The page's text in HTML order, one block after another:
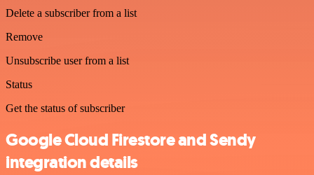
Delete a subscriber from a list
Remove
Unsubscribe user from a list
Status
Get the status of subscriber
Google Cloud Firestore and Sendy
integration details